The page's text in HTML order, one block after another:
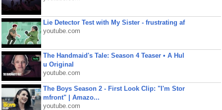
Lie Detector Test with My Sister - frustrating af
youtube.com
The Handmaid's Tale: Season 4 Teaser • A Hul
u Original
youtube.com
The Boys Season 2 - First Look Clip: "I'm Stor
mfront" | Amazo...
youtube.com